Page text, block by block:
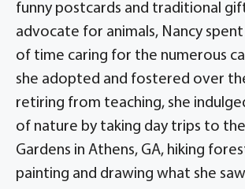
funny postcards and traditional
advocate for animals, Nancy
of time caring for the numerous
she adopted and fostered over
retiring from teaching, she
of nature by taking day trips to
Gardens in Athens, GA, hiking
painting and drawing what she